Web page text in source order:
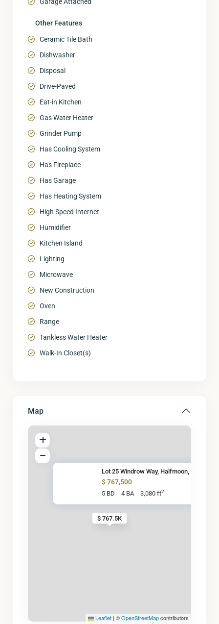
Other Features
Ceramic Tile Bath
Dishwasher
Disposal
Drive-Paved
Eat-in Kitchen
Gas Water Heater
Grinder Pump
Has Cooling System
Has Fireplace
Has Garage
Has Heating System
High Speed Internet
Humidifier
Kitchen Island
Lighting
Microwave
New Construction
Oven
Range
Tankless Water Heater
Walk-In Closet(s)
Map
$ 767.5K
Lot 25 Windrow Way, Halfmoon,
$ 767,500
5 BD 4 BA 3,080 ft2
Leaflet | ©OpenStreetMapcontributors